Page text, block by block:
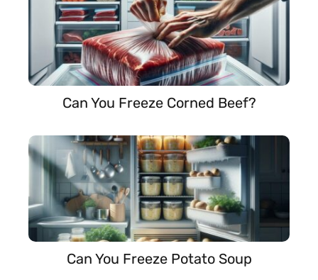
Can You Freeze Corned Beef?
Can You Freeze Potato Soup